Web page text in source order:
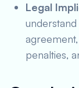
Legal
penalties,